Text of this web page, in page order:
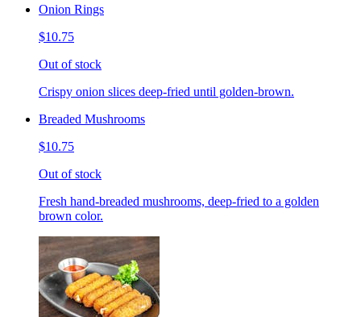
Onion Rings
$10.75
Out of stock
Crispy onion slices deep-fried until golden-brown.
Breaded Mushrooms
$10.75
Out of stock
Fresh hand-breaded mushrooms, deep-fried to a golden
brown color.